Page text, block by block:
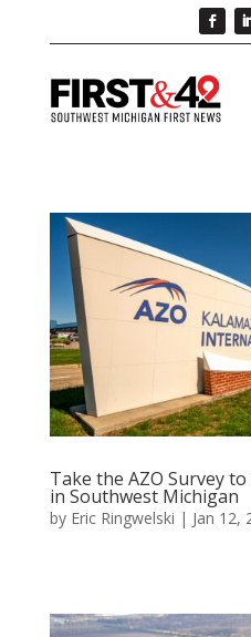
Take the AZO Survey
in Southwest Michigan
by Eric Ringwelski | Jan 12,